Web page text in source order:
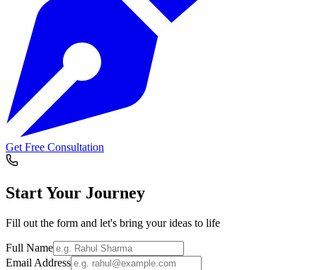
Get Free Consultation
Start Your Journey
Fill out the form and let's bring your ideas to life
Full Name
Email Address